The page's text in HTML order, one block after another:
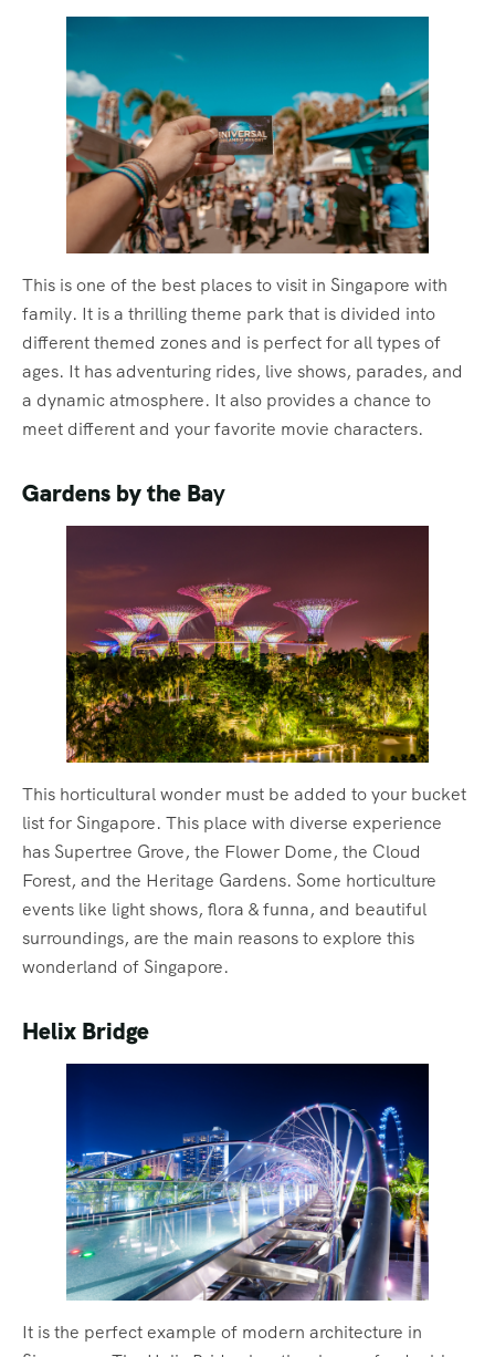
This is one of the best places to visit in Singapore with
family. It is a thrilling theme park that is divided into
different themed zones and is perfect for all types of
ages. It has adventuring rides, live shows, parades, and
a dynamic atmosphere. It also provides a chance to
meet different and your favorite movie characters.
Gardens by the Bay
This horticultural wonder must be added to your bucket
list for Singapore. This place with diverse experience
has Supertree Grove, the Flower Dome, the Cloud
Forest, and the Heritage Gardens. Some horticulture
events like light shows, flora & funna, and beautiful
surroundings, are the main reasons to explore this
wonderland of Singapore.
Helix Bridge
It is the perfect example of modern architecture in